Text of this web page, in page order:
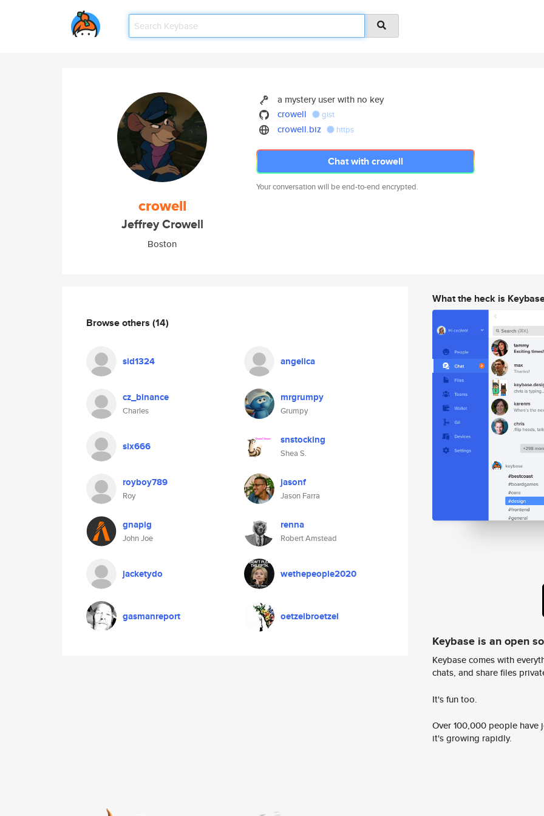
crowell
Jeffrey Crowell
Boston
a mystery user with no key
crowell
gist
crowell.biz https
Chat with crowell
Your conversation will be end-to-end encrypted.
Browse others (14)
sid1324 angelica
cz_binance
Charles
mrgrumpy
Grumpy
six666 snstocking
Shea S.
royboy789
Roy
jasonf
Jason Farra
gnapig
John Joe
renna
Robert Amstead
jacketydo wethepeople2020
gasmanreport oetzelbroetzel
What the heck is
Keybase is an open
Keybase comes with
chats, and share files
It's fun too.
Over 100,000 people
it's growing rapidly.